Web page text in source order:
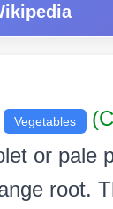
Vegetables
or pale
root.